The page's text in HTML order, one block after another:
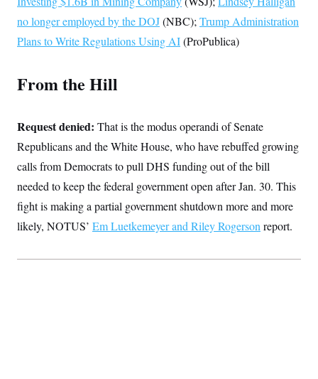
I
n
t
i
no longer employed by the DOJ(NBC); Trump Administration
Plans to Write Regulations Using AI(ProPublica)
From the Hill
Request denied: That is the modus operandi of Senate
Republicans and the White House, who have rebuffed growing
calls from Democrats to pull DHS funding out of the bill
needed to keep the federal government open after Jan. 30. This
fight is making a partial government shutdown more and more
likely, NOTUS’ Em Luetkemeyer and Riley Rogerson report.